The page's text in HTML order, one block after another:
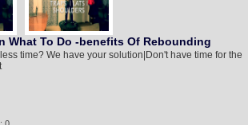
What To Do -benefits Of Rebounding
time? We have your solution|Don't have time for the